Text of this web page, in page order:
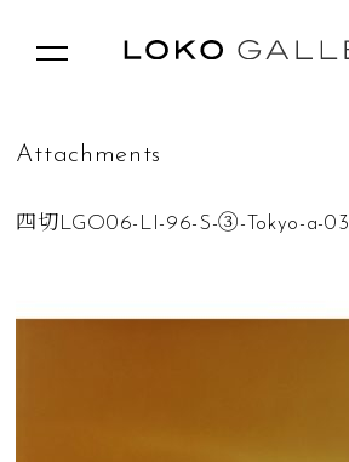
Attac h me n ts
四切LGO06-LI-96-S-③-Tokyo-a-03